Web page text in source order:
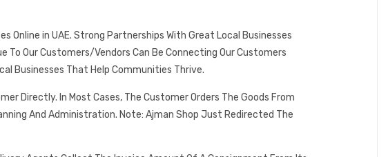
Online in UAE. Strong Partnerships With Great Local Businesses
To Our Customers/Vendors Can Be Connecting Our Customers
Businesses That Help Communities Thrive.
Directly. In Most Cases, The Customer Orders The Goods From
And Administration. Note: Ajman Shop Just Redirected The